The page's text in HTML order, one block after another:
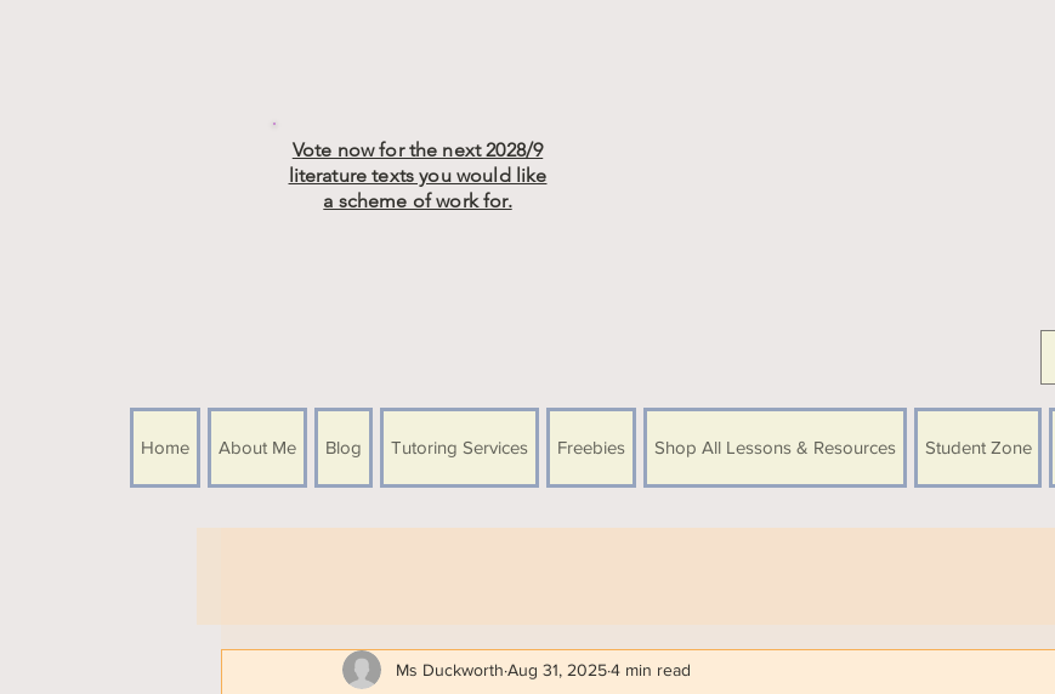
Vote now for the next 2028/9
literature texts you would like
a scheme of work for.
Home About Me Blog Tutoring Services Freebies Shop All Lessons & Resources Student Zone
Ms Duckworth Aug 31, 20254 min read